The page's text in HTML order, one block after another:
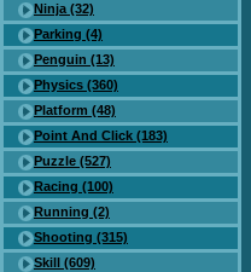
Ninja (32)
Parking (4)
Penguin (13)
Physics (360)
Platform (48)
Point And Click (183)
Puzzle (527)
Racing (100)
Running (2)
Shooting (315)
Skill (609)